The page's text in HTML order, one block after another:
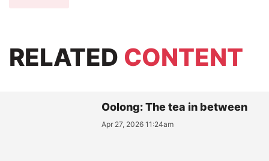
RELATED CONTENT
Oolong: The tea in between
Apr 27, 2026 11:24am